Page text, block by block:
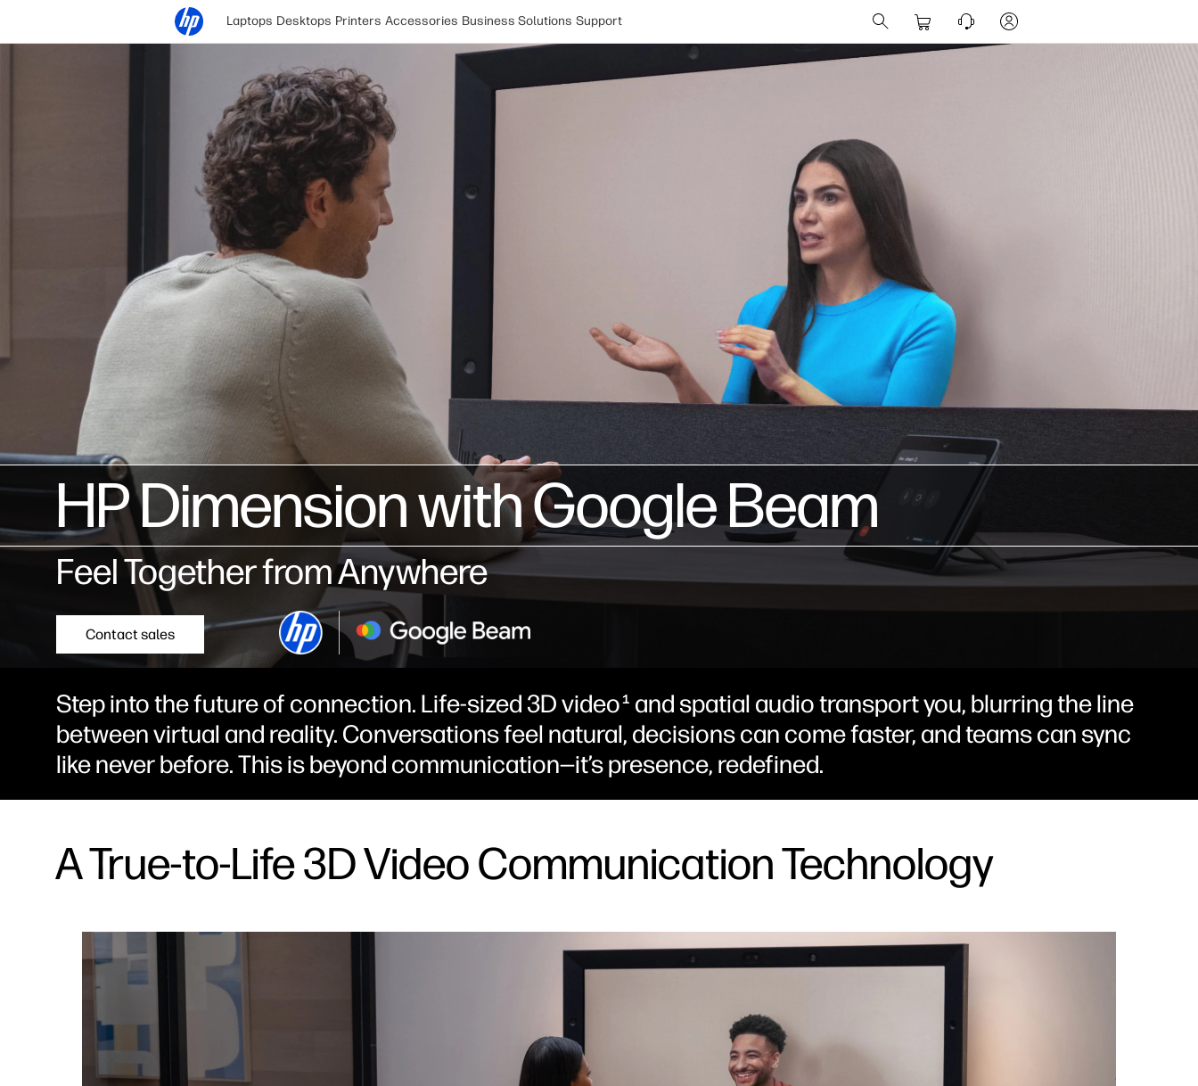
Laptops Desktops Printers Accessories Business Solutions Support
HP Dimension with Google Beam
Feel Together from Anywhere
Contact sales
Step into the future of connection. Life-sized 3D video1 and spatial audio transport you, blurring the line
between virtual and reality. Conversations feel natural, decisions can come faster, and teams can sync
like never before. This is beyond communication—it’s presence, redefined.
A True-to-Life 3D Video Communication Technology